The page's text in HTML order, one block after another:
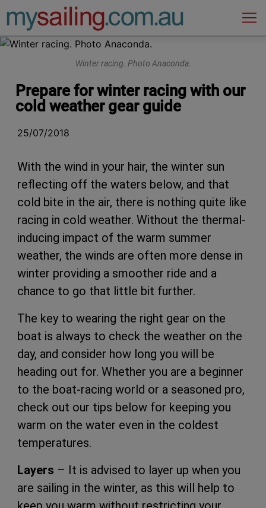
Main Navigation
Winter racing. Photo Anaconda.
Prepare for winter racing with our
cold weather gear guide
25/07/2018
With the wind in your hair, the winter sun
reflecting off the waters below, and that
cold bite in the air, there is nothing quite like
racing in cold weather. Without the thermal-
inducing impact of the warm summer
weather, the winds are often more dense in
winter providing a smoother ride and a
chance to go that little bit further.
The key to wearing the right gear on the
boat is always to check the weather on the
day, and consider how long you will be
heading out for. Whether you are a beginner
to the boat-racing world or a seasoned pro,
check out our tips below for keeping you
warm on the water even in the coldest
temperatures.
Layers – It is advised to layer up when you
are sailing in the winter, as this will help to